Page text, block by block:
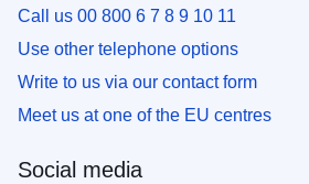
Call us 00 800 6 7 8 9 10 11
Use other telephone options
Write to us via our contact form
Meet us at one of the EU centres
Social media